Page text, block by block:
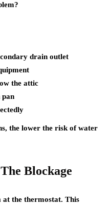
drain outlet
the attic
pan
the lower the risk of water
Blockage
the thermostat. This